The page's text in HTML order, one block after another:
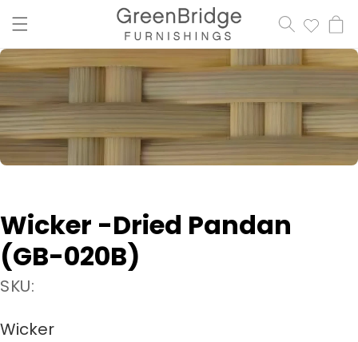
Cart
Wicker -Dried Pandan
(GB-020B)
SKU:
Wicker